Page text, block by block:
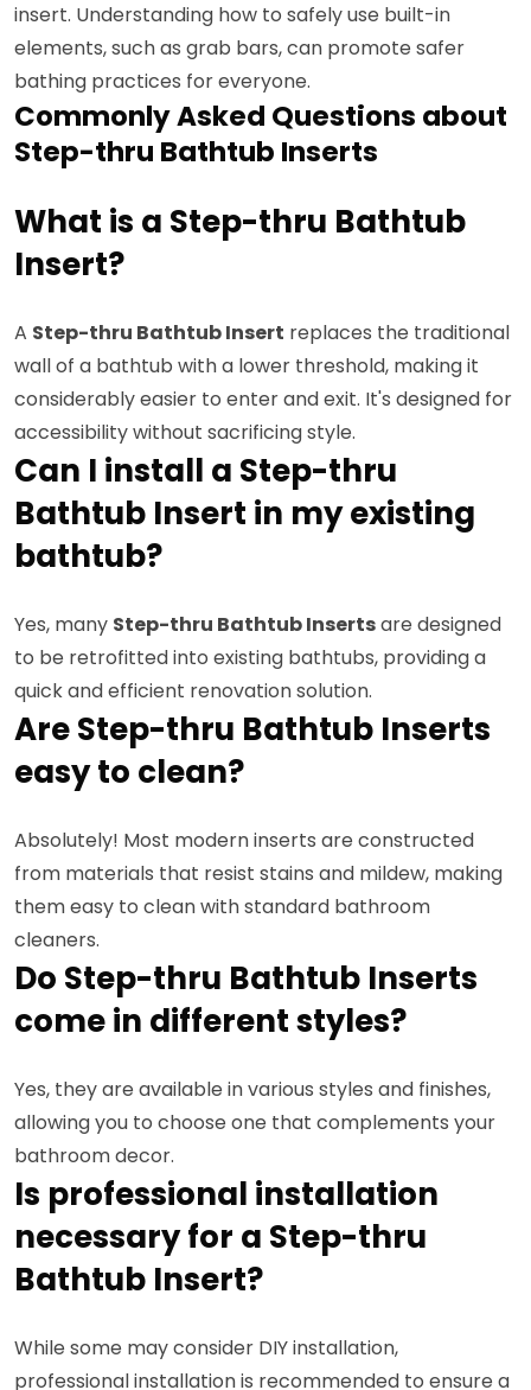
insert. Understanding how to safely use built-in
elements, such as grab bars, can promote safer
bathing practices for everyone.
Commonly Asked Questions about
Step-thru Bathtub Inserts
What is a Step-thru Bathtub
Insert?
A Step-thru Bathtub Insert replaces the traditional
wall of a bathtub with a lower threshold, making it
considerably easier to enter and exit. It's designed for
accessibility without sacrificing style.
Can I install a Step-thru
Bathtub Insert in my existing
bathtub?
Yes, many Step-thru Bathtub Insertsare designed
to be retrofitted into existing bathtubs, providing a
quick and efficient renovation solution.
Are Step-thru Bathtub Inserts
easy to clean?
Absolutely! Most modern inserts are constructed
from materials that resist stains and mildew, making
them easy to clean with standard bathroom
cleaners.
Do Step-thru Bathtub Inserts
come in different styles?
Yes, they are available in various styles and finishes,
allowing you to choose one that complements your
bathroom decor.
Is professional installation
necessary for a Step-thru
Bathtub Insert?
While some may consider DIY installation,
professional installation is recommended to ensure a